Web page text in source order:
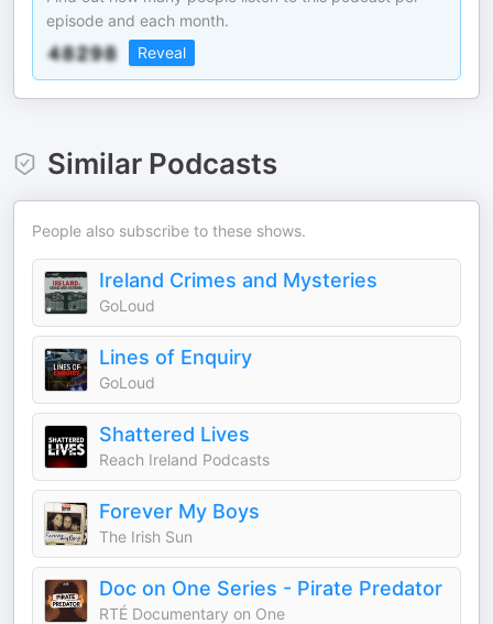
episode and each month.
Reveal
Similar Podcasts
People also subscribe to these shows.
Ireland Crimes and Mysteries
GoLoud
Lines of Enquiry
GoLoud
Shattered Lives
Reach Ireland Podcasts
Forever My Boys
The Irish Sun
Doc on One Series - Pirate Predator
RTÉ Documentary on One